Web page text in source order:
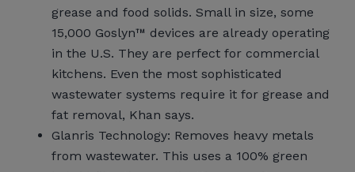
grease and food solids. Small in size, some
15,000 Goslyn™ devices are already operating
in the U.S. They are perfect for commercial
kitchens. Even the most sophisticated
wastewater systems require it for grease and
fat removal, Khan says.
Glanris Technology: Removes heavy metals
from wastewater. This uses a 100% green